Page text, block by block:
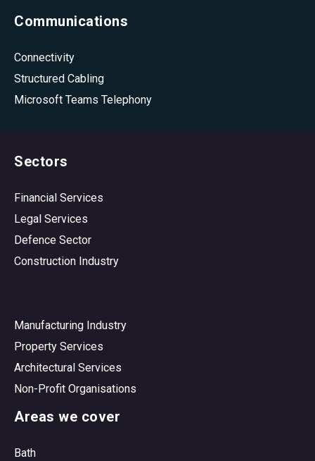
Communications
Connectivity
Structured Cabling
Microsoft Teams Telephony
Sectors
Financial Services
Legal Services
Defence Sector
Construction Industry
Manufacturing Industry
Property Services
Architectural Services
Non-Profit Organisations
Areas we cover
Bath